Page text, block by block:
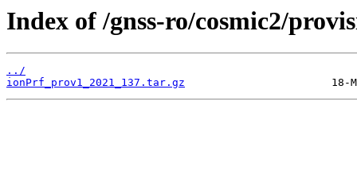
Index of /gnss-ro/cosmic2/
../
ionPrf_prov1_2021_137.tar.gz